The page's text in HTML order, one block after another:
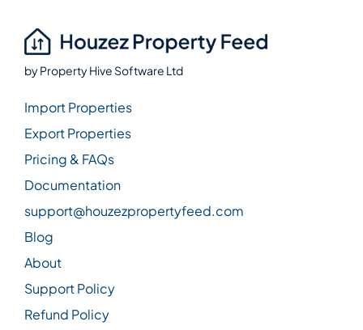
byProperty Hive Software Ltd
Import Properties
Export Properties
Pricing & FAQs
Documentation
support@houzezpropertyfeed.com
Blog
About
Support Policy
Refund Policy